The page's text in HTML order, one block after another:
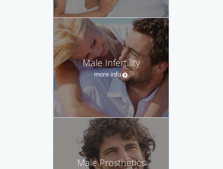
Male Infertility
more info
Male Prosthetics